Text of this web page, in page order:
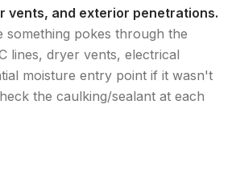
vents, and exterior penetrations.
something pokes through the
lines, dryer vents, electrical
moisture entry point if it wasn't
the caulking/sealant at each